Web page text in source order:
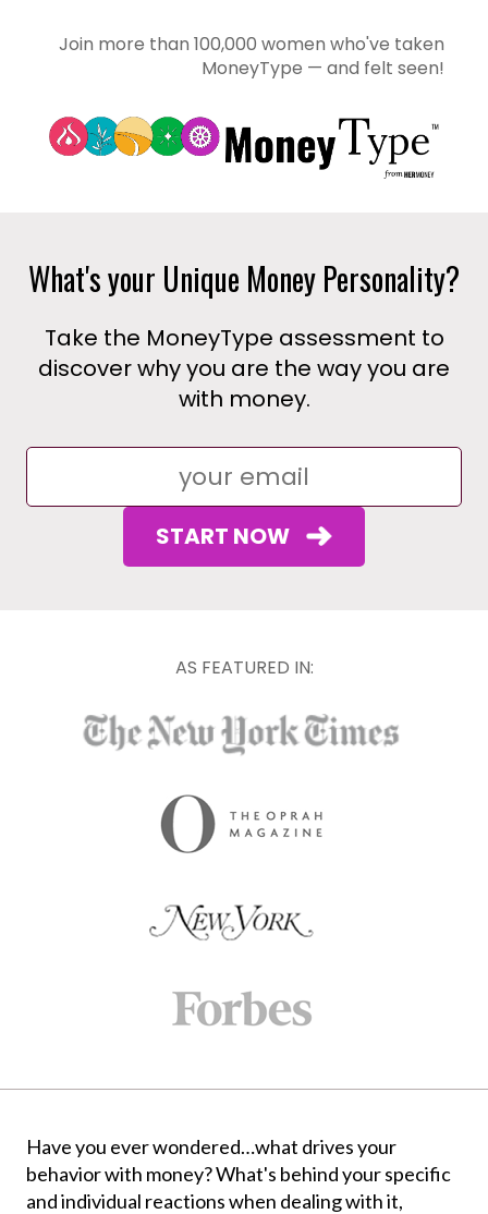
Join more than 100,000 women who've taken
MoneyType — and felt seen!
What's your Unique Money Personality?
Take the MoneyType assessment to
discover why you are the way you are
with money.
START NOW
AS FEATURED IN:
Have you ever wondered…what drives your
behavior with money? What's behind your specific
and individual reactions when dealing with it,